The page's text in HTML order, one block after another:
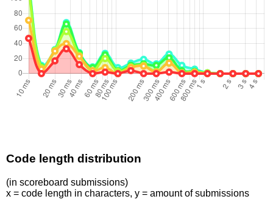
Code length distribution
(in scoreboard submissions)
x = code length in characters, y = amount of submissions